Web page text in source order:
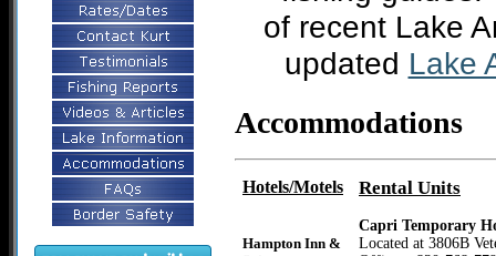
of recent Lake
updated Lake
Accommodations
Hotels/Motels
Hampton Inn &
Rental Units
Capri Temporary
Located at 3806B